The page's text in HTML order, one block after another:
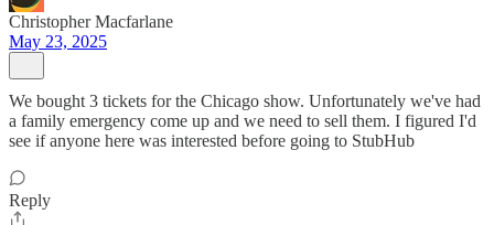
Christopher Macfarlane
May 23, 2025
We bought 3 tickets for the Chicago show. Unfortunately we've had
a family emergency come up and we need to sell them. I figured I'd
see if anyone here was interested before going to StubHub
Reply